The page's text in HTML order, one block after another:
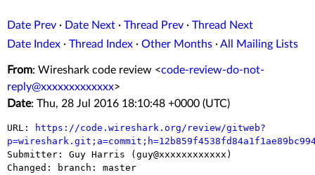
Date Prev · Date Next · Thread Prev · Thread Next
Date Index · Thread Index · Other Months ·All Mailing Lists
From: Wireshark code review <code-review-do-not-
reply@xxxxxxxxxxxxx>
Date: Thu, 28 Jul 2016 18:10:48 +0000 (UTC)
URL:
https://code.wireshark.org/review/gitweb?
Submitter: Guy Harris (guy@xxxxxxxxxxxx)
Changed: branch: master